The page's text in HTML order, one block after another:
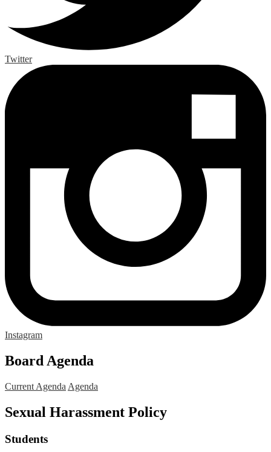
Twitter
Instagram
Board Agenda
Current Agenda Agenda
Sexual Harassment Policy
Students